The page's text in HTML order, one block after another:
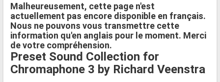
Malheureusement, cette page n'est
actuellement pas encore disponible en français.
Nous ne pouvons vous transmettre cette
information qu'en anglais pour le moment. Merci
de votre compréhension.
Preset Sound Collection for
Chromaphone 3 by Richard Veenstra